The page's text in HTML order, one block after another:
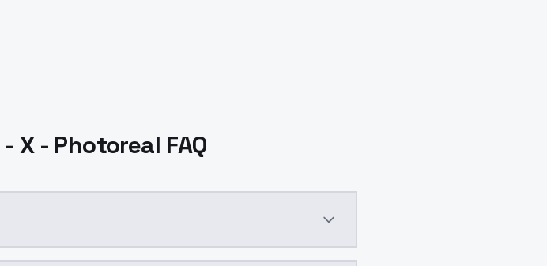
X - Photoreal FAQ